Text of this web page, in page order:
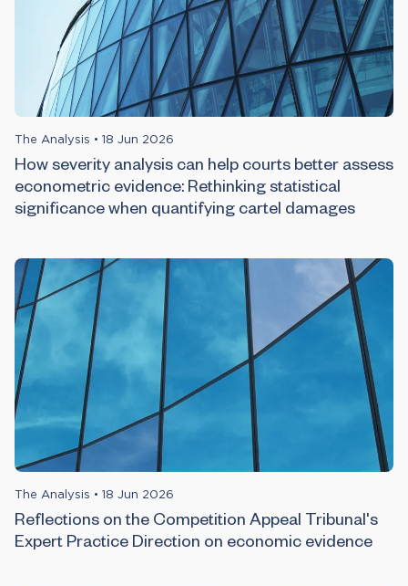
The Analysis • 18 Jun 2026
How severity analysis can help courts better assess
econometric evidence: Rethinking statistical
significance when quantifying cartel damages
The Analysis • 18 Jun 2026
Reflections on the Competition Appeal Tribunal's
Expert Practice Direction on economic evidence